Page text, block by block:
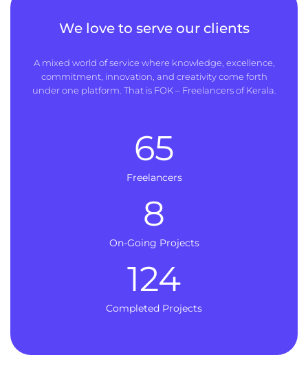
We love to serve our clients
A mixed world of service where knowledge, excellence,
commitment, innovation, and creativity come forth
under one platform. That is FOK – Freelancers of Kerala.
Freelancers
65
On-Going Projects
8
Completed Projects
124